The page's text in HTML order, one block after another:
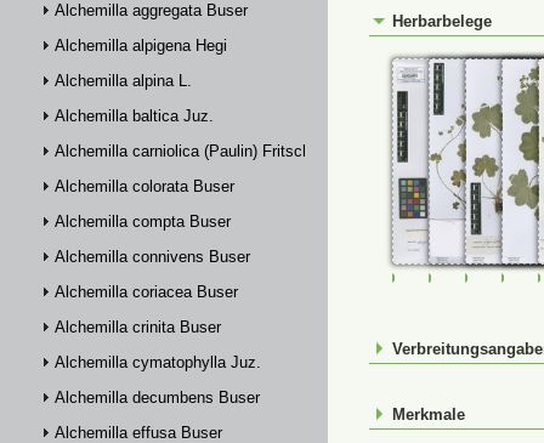
Alchemilla aggregata Buser
Alchemilla alpigena Hegi
Alchemilla alpina L.
Alchemilla baltica Juz.
Alchemilla carniolica (Paulin) Fritsch
Alchemilla colorata Buser
Alchemilla compta Buser
Alchemilla connivens Buser
Alchemilla coriacea Buser
Alchemilla crinita Buser
Alchemilla cymatophylla Juz.
Alchemilla decumbens Buser
Alchemilla effusa Buser
Herbarbelege
FR-0107739FR-0114931
FR-
Merkmale